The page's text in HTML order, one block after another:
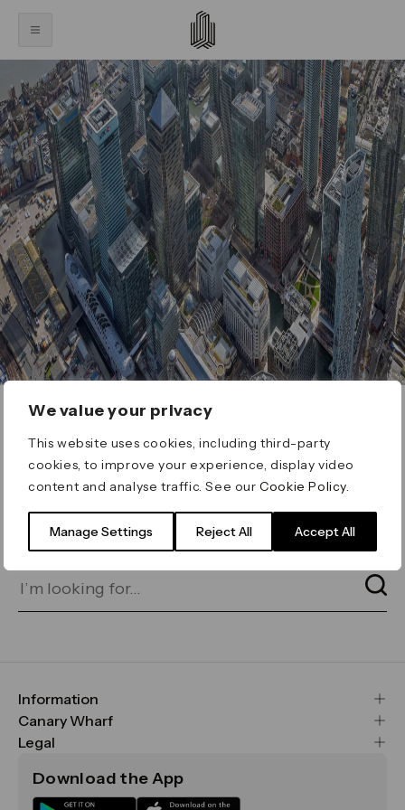
We value your privacy
This website uses cookies, including third-party
cookies, to improve your experience, display video
content and analyse traffic. See ourCookie Policy
Manage Settings Reject All Accept All
ERROR 404
Page not found
for on our search bar below:
Information
FAQs
Maps & Getting Here
Sustainability
Canary Wharf
CWG
Media
Legal
Terms & Conditions
Download the App